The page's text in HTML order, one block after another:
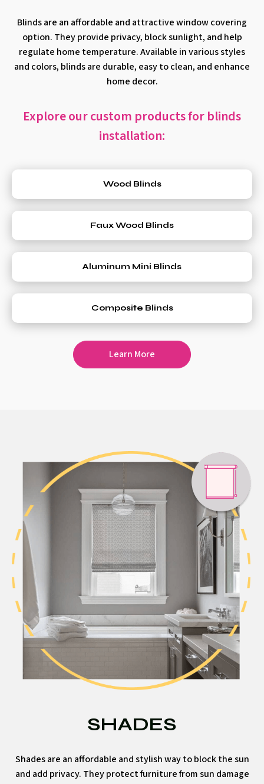
Blinds are an affordable and attractive window covering
option. They provide privacy, block sunlight, and help
regulate home temperature. Available in various styles
and colors, blinds are durable, easy to clean, and enhance
home decor.
Explore our custom products for blinds
installation:
Wood Blinds
Faux Wood Blinds
Aluminum Mini Blinds
Composite Blinds
Learn More
SHADES
Shades are an affordable and stylish way to block the sun
and add privacy. They protect furniture from sun damage